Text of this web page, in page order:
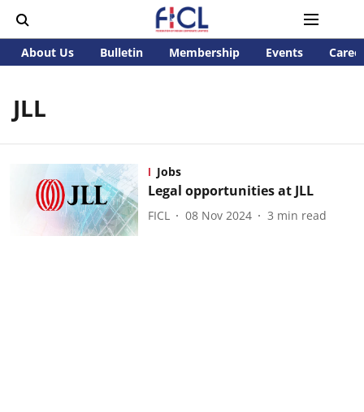
About Us Bulletin Membership Events
JLL
Jobs
Legal opportunities at JLL
FICL 08 Nov 2024 3 min read